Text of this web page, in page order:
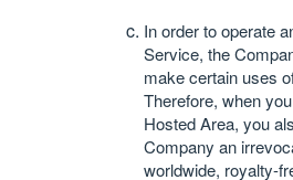
In order to operate
Service, the
make certain uses
Therefore, when
Hosted Area, you
Company an
worldwide, royalty-